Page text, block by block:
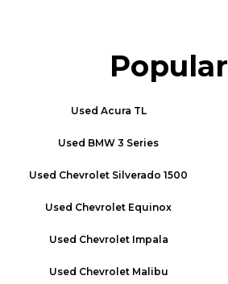
Popular
Used Acura TL
Used BMW 3 Series
Used Chevrolet Silverado 1500
Used Chevrolet Equinox
Used Chevrolet Impala
Used Chevrolet Malibu